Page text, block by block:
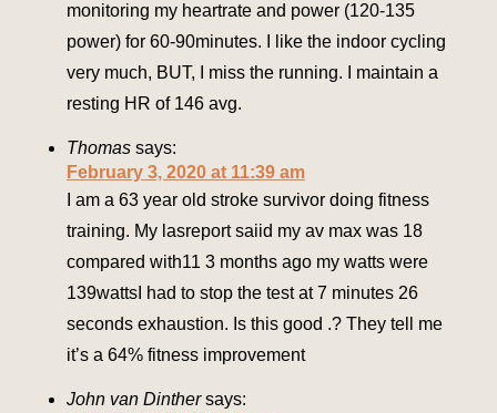
monitoring my heartrate and power (120-135
power) for 60-90minutes. I like the indoor cycling
very much, BUT, I miss the running. I maintain a
resting HR of 146 avg.
Thomas says:
February 3, 2020 at 11:39 am
I am a 63 year old stroke survivor doing fitness
training. My lasreport saiid my av max was 18
compared with11 3 months ago my watts were
139wattsI had to stop the test at 7 minutes 26
seconds exhaustion. Is this good .? They tell me
it’s a 64% fitness improvement
John van Dinther says: